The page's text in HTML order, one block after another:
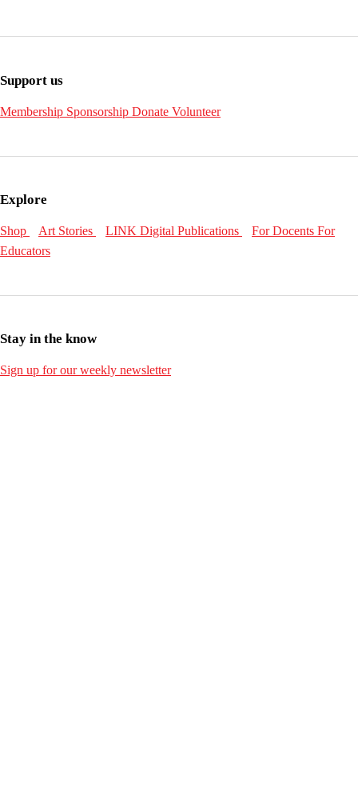
Support us
Membership Sponsorship Donate Volunteer
Explore
Shop Art Stories LINK Digital Publications For Docents For
Educators
Stay in the know
Sign up for our weekly newsletter